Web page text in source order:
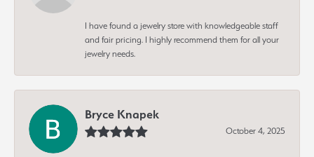
I have found a jewelry store with knowledgeable staff
and fair pricing. I highly recommend them for all your
jewelry needs.
Bryce Knapek
October 4, 2025